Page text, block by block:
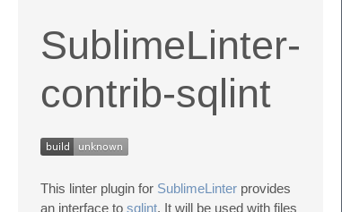
SublimeLinter-
contrib-sqlint
This linter plugin for SublimeLinter provides
an interface to sqlint. It will be used with files